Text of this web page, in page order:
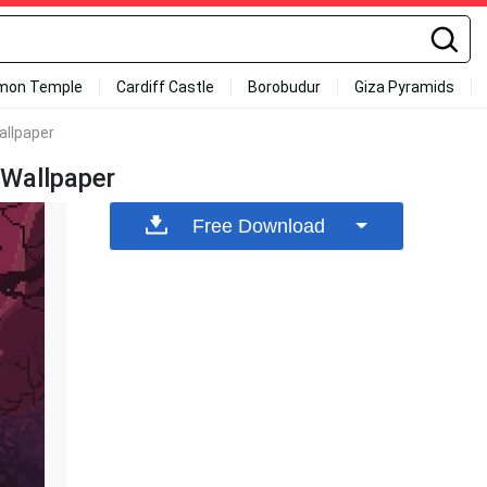
Temple Cardiff Castle Borobudur Giza Pyramids
Free Download